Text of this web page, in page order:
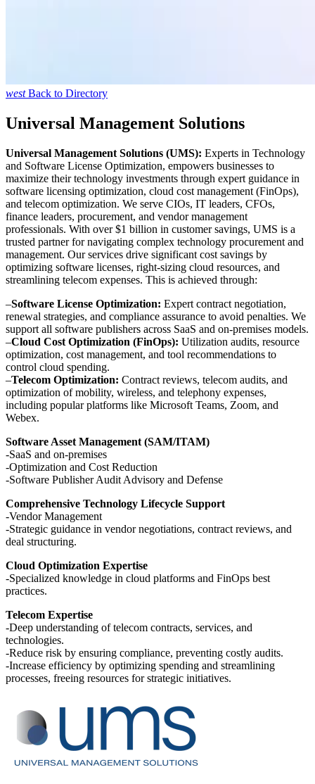
west Back to Directory
Universal Management Solutions
Universal Management Solutions (UMS): Experts in Technology
and Software License Optimization, empowers businesses to
maximize their technology investments through expert guidance in
software licensing optimization, cloud cost management (FinOps),
and telecom optimization. We serve CIOs, IT leaders, CFOs,
finance leaders, procurement, and vendor management
professionals. With over $1 billion in customer savings, UMS is a
trusted partner for navigating complex technology procurement and
management. Our services drive significant cost savings by
optimizing software licenses, right-sizing cloud resources, and
streamlining telecom expenses. This is achieved through:
–Software License Optimization: Expert contract negotiation,
renewal strategies, and compliance assurance to avoid penalties. We
support all software publishers across SaaS and on-premises models.
–Cloud Cost Optimization (FinOps): Utilization audits, resource
optimization, cost management, and tool recommendations to
control cloud spending.
–Telecom Optimization: Contract reviews, telecom audits, and
optimization of mobility, wireless, and telephony expenses,
including popular platforms like Microsoft Teams, Zoom, and
Webex.
Software Asset Management (SAM/ITAM)
-SaaS and on-premises
-Optimization and Cost Reduction
-Software Publisher Audit Advisory and Defense
Comprehensive Technology Lifecycle Support
-Vendor Management
-Strategic guidance in vendor negotiations, contract reviews, and
deal structuring.
Cloud Optimization Expertise
-Specialized knowledge in cloud platforms and FinOps best
practices.
Telecom Expertise
-Deep understanding of telecom contracts, services, and
technologies.
-Reduce risk by ensuring compliance, preventing costly audits.
-Increase efficiency by optimizing spending and streamlining
processes, freeing resources for strategic initiatives.